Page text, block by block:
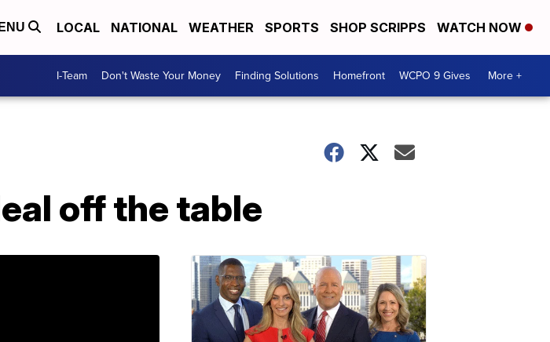
LOCAL NATIONAL WEATHER SPORTS SHOP SCRIPPS WATCH NOW
I-Team Don't Waste Your Money Finding Solutions Homefront WCPO 9 Gives More +
off the table